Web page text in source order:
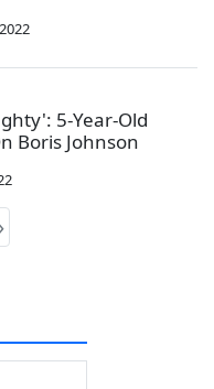
5-Year-Old
Boris Johnson